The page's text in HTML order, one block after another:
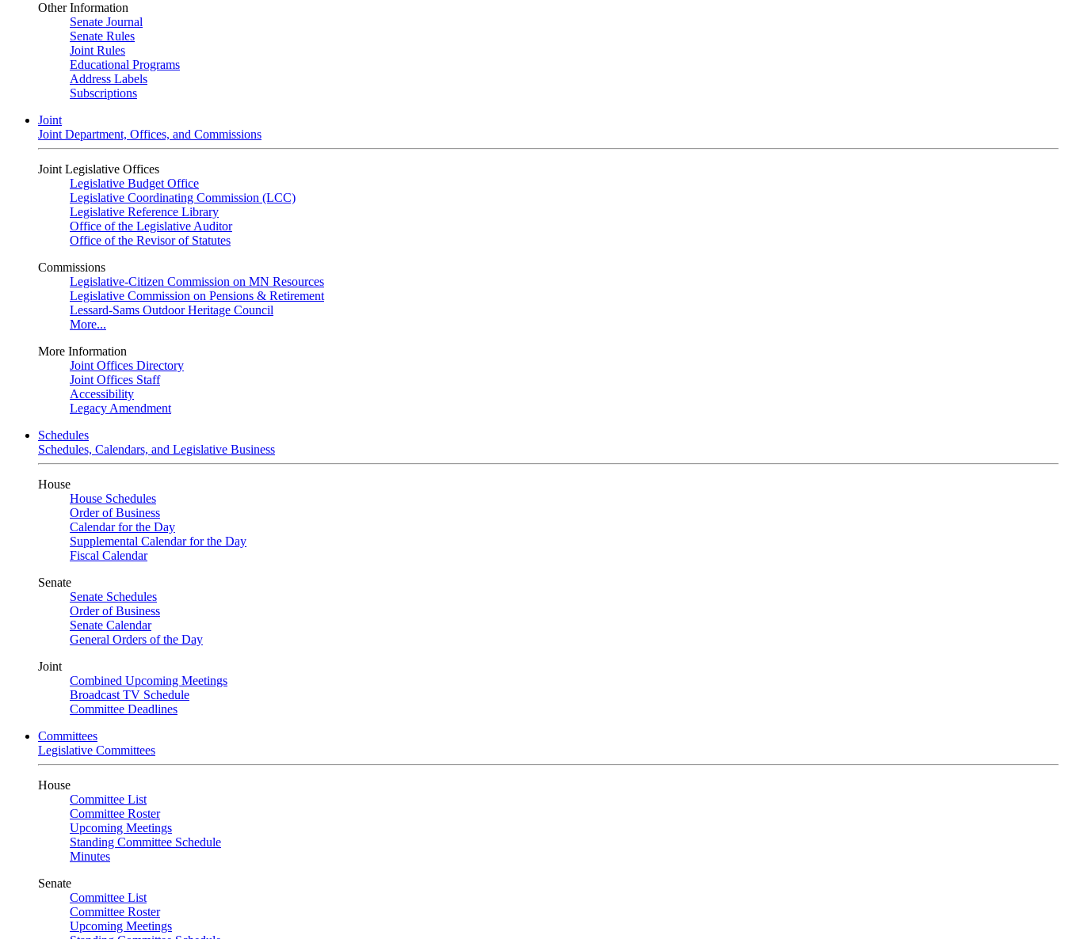
Other Information
Senate Journal
Senate Rules
Joint Rules
Educational Programs
Address Labels
Subscriptions
Joint
Joint Department, Offices, and Commissions
Joint Legislative Offices
Legislative Budget Office
Legislative Coordinating Commission (LCC)
Legislative Reference Library
Office of the Legislative Auditor
Office of the Revisor of Statutes
Commissions
Legislative-Citizen Commission on MN Resources
Legislative Commission on Pensions & Retirement
Lessard-Sams Outdoor Heritage Council
More...
More Information
Joint Offices Directory
Joint Offices Staff
Accessibility
Legacy Amendment
Schedules
Schedules, Calendars, and Legislative Business
House
House Schedules
Order of Business
Calendar for the Day
Supplemental Calendar for the Day
Fiscal Calendar
Senate
Senate Schedules
Order of Business
Senate Calendar
General Orders of the Day
Joint
Combined Upcoming Meetings
Broadcast TV Schedule
Committee Deadlines
Committees
Legislative Committees
House
Committee List
Committee Roster
Upcoming Meetings
Standing Committee Schedule
Minutes
Senate
Committee List
Committee Roster
Upcoming Meetings